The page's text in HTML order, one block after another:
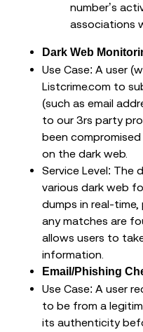
number’s
associations
Dark Web
Use Case: A user
Listcrime.com to
(such as email
to our 3rs party
been
on the dark web.
Service Level: The
various dark web
dumps in real-
any matches are
allows users to
information.
Email/Phishing
Use Case: A user
to be from a
its authenticity